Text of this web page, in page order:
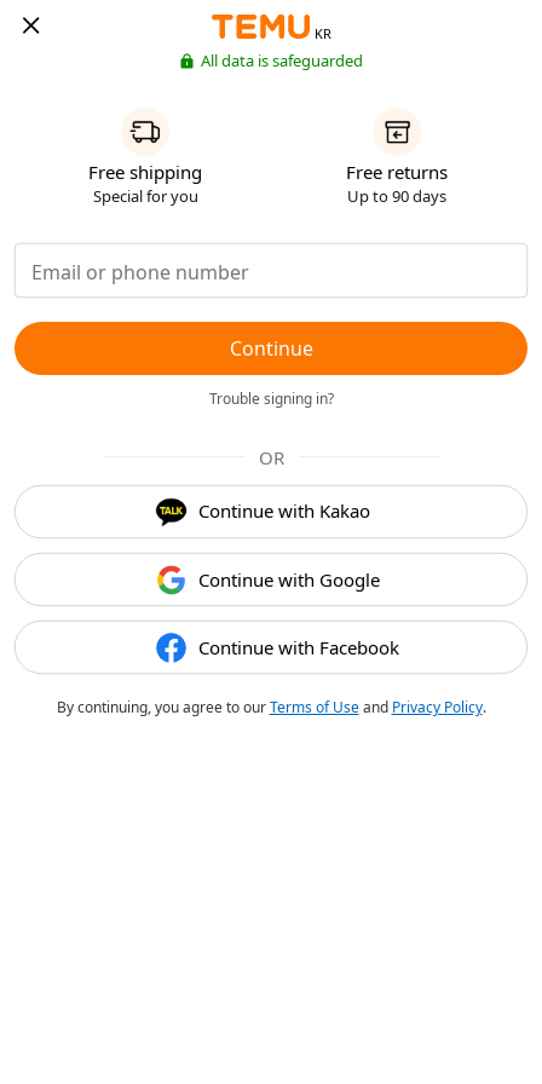
KR
All data is safeguarded
Free shipping
Special for you
Free returns
Up to 90 days
Continue
Trouble signing in?
OR
Continue with Kakao
Continue with Google
Continue with Facebook
By continuing, you agree to ourTerms of Useand Privacy Policy.